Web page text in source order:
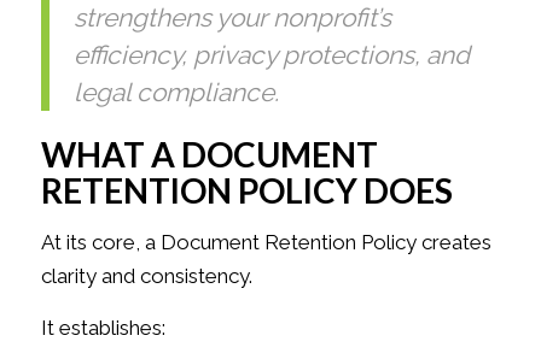
strengthens your nonprofit’s
efficiency, privacy protections, and
legal compliance.
WHAT A DOCUMENT
RETENTION POLICY DOES
At its core, a Document Retention Policy creates
clarity and consistency.
It establishes: